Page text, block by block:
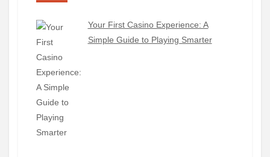
Your First Casino Experience: A
Simple Guide to Playing Smarter